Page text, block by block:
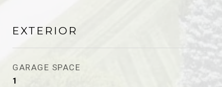
EXTERIOR
GARAGE SPACE
1